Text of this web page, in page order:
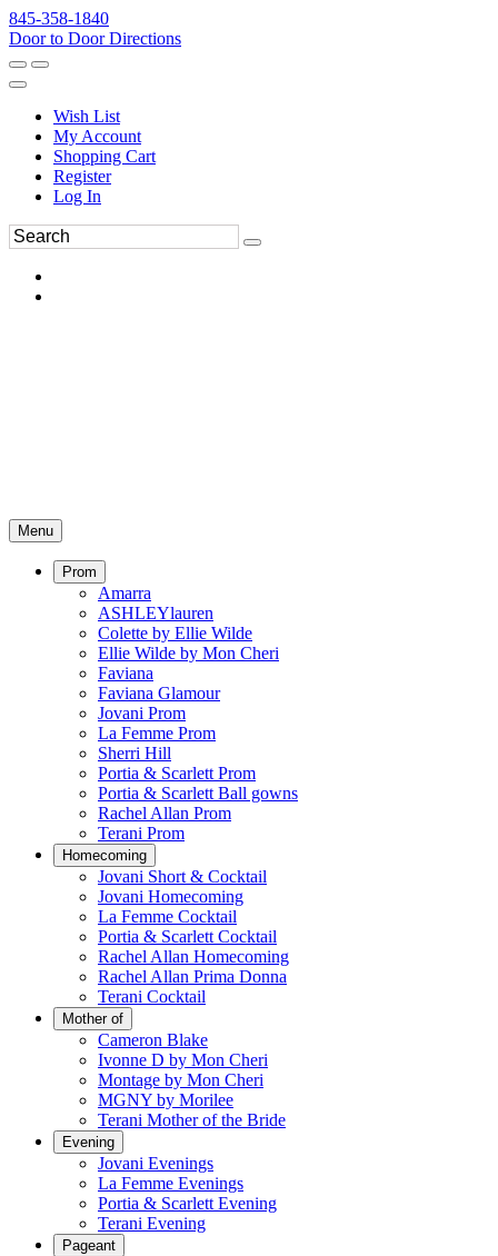
845-358-1840
Door to Door Directions
Wish List
My Account
Shopping Cart
Register
Log In
Menu
Prom
Amarra
ASHLEYlauren
Colette by Ellie Wilde
Ellie Wilde by Mon Cheri
Faviana
Faviana Glamour
Jovani Prom
La Femme Prom
Sherri Hill
Portia & Scarlett Prom
Portia & Scarlett Ball gowns
Rachel Allan Prom
Terani Prom
Homecoming
Jovani Short & Cocktail
Jovani Homecoming
La Femme Cocktail
Portia & Scarlett Cocktail
Rachel Allan Homecoming
Rachel Allan Prima Donna
Terani Cocktail
Mother of
Cameron Blake
Ivonne D by Mon Cheri
Montage by Mon Cheri
MGNY by Morilee
Terani Mother of the Bride
Evening
Jovani Evenings
La Femme Evenings
Portia & Scarlett Evening
Terani Evening
Pageant